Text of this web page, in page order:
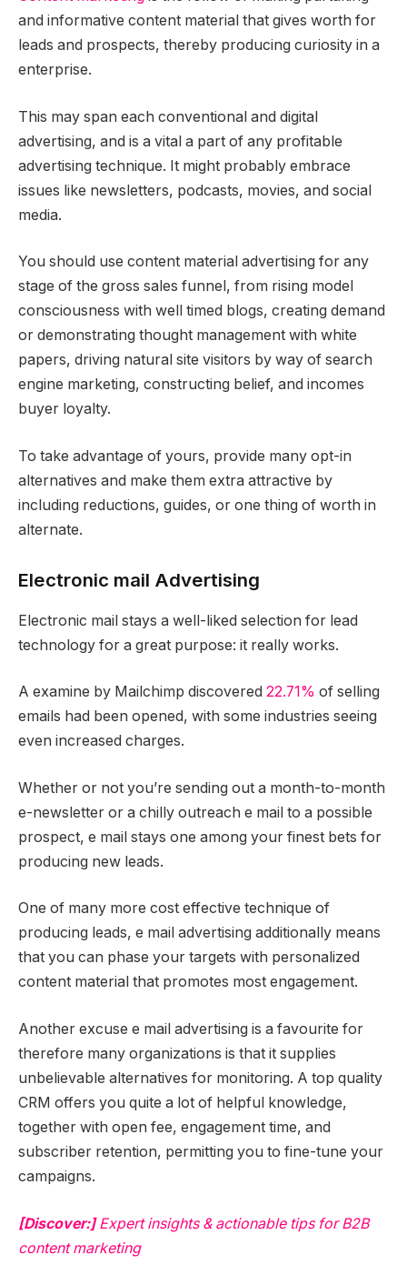
and informative content material that gives worth for
leads and prospects, thereby producing curiosity in a
enterprise.
This may span each conventional and digital
advertising, and is a vital a part of any profitable
advertising technique. It might probably embrace
issues like newsletters, podcasts, movies, and social
media.
You should use content material advertising for any
stage of the gross sales funnel, from rising model
consciousness with well timed blogs, creating demand
or demonstrating thought management with white
papers, driving natural site visitors by way of search
engine marketing, constructing belief, and incomes
buyer loyalty.
To take advantage of yours, provide many opt-in
alternatives and make them extra attractive by
including reductions, guides, or one thing of worth in
alternate.
Electronic mail Advertising
Electronic mail stays a well-liked selection for lead
technology for a great purpose: it really works.
A examine by Mailchimp discovered 22.71% of selling
emails had been opened, with some industries seeing
even increased charges.
Whether or not you’re sending out a month-to-month
e-newsletter or a chilly outreach e mail to a possible
prospect, e mail stays one among your finest bets for
producing new leads.
One of many more cost effective technique of
producing leads, e mail advertising additionally means
that you can phase your targets with personalized
content material that promotes most engagement.
Another excuse e mail advertising is a favourite for
therefore many organizations is that it supplies
unbelievable alternatives for monitoring. A top quality
CRM offers you quite a lot of helpful knowledge,
together with open fee, engagement time, and
subscriber retention, permitting you to fine-tune your
campaigns.
[Discover:]Expert insights & actionable tips for B2B
content marketing